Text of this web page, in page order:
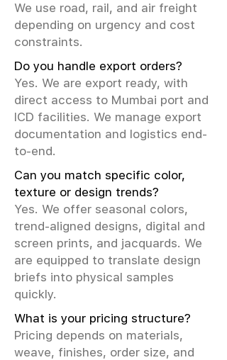
We use road, rail, and air freight
depending on urgency and cost
constraints.
Do you handle export orders?
Yes. We are export ready, with
direct access to Mumbai port and
ICD facilities. We manage export
documentation and logistics end-
to-end.
Can you match specific color,
texture or design trends?
Yes. We offer seasonal colors,
trend-aligned designs, digital and
screen prints, and jacquards. We
are equipped to translate design
briefs into physical samples
quickly.
What is your pricing structure?
Pricing depends on materials,
weave, finishes, order size, and